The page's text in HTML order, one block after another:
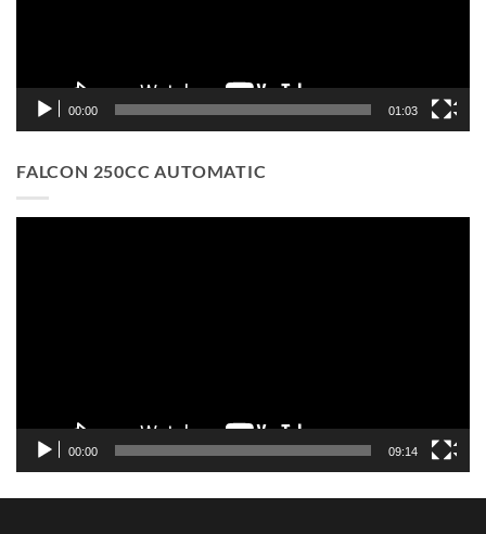
00:00 01:03
FALCON 250CC AUTOMATIC
00:00 09:14